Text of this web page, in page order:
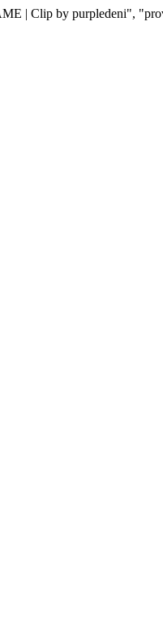
| Clip by purpledeni",